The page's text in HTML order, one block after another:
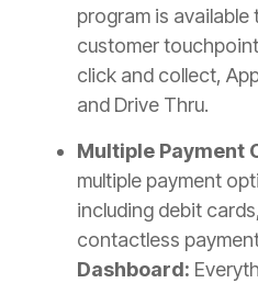
program is available
customer
click and collect,
and Drive Thru.
Multiple Payment
multiple payment
including debit
contactless
Dashboard: